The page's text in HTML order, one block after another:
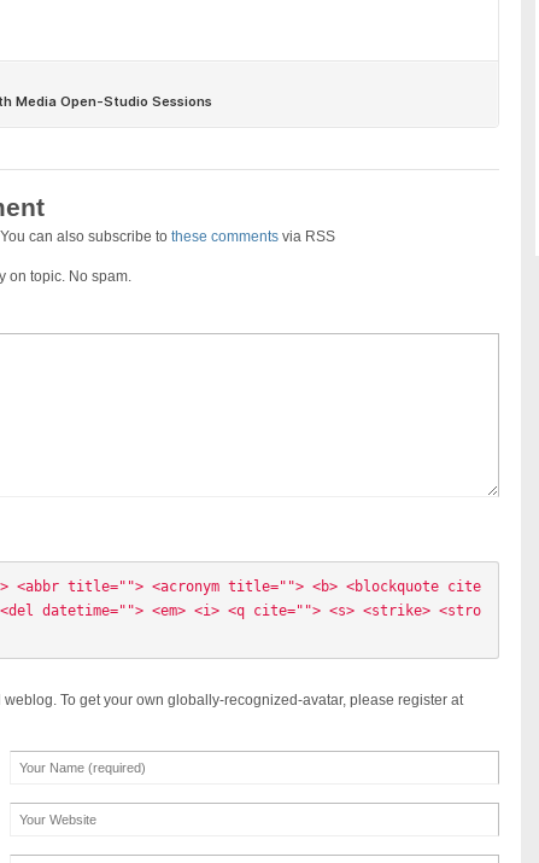
can also subscribe to these commentsvia RSS
on topic. No spam.
title=""> <acronym title=""> <b> <blockquote cite
datetime=""> <em> <i> <q cite=""> <s> <strike> <stro
To get your own globally-recognized-avatar, please register at